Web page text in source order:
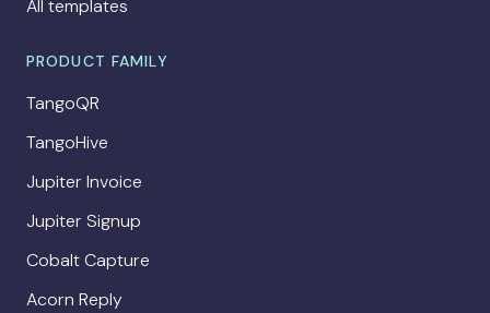
All templates
PRODUCT FAMILY
TangoQR
TangoHive
Jupiter Invoice
Jupiter Signup
Cobalt Capture
Acorn Reply